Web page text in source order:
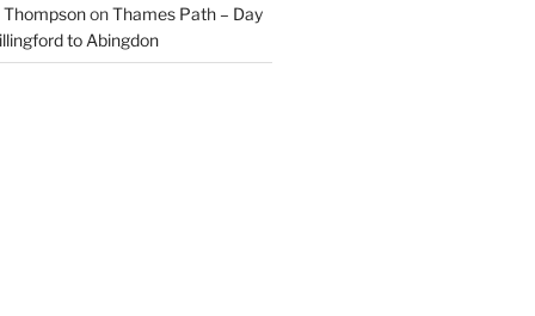
ThompsononThames Path – Day
to Abingdon